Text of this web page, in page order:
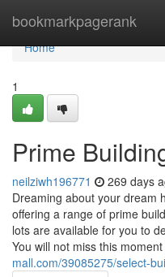
bookmarkpagerank
Home
Home
1
Prime
neilziwh196771 269 days
Dreaming about your dream
offering a range of prime
lots are available for you to
You will not miss this moment
mall.com/39085275/select-